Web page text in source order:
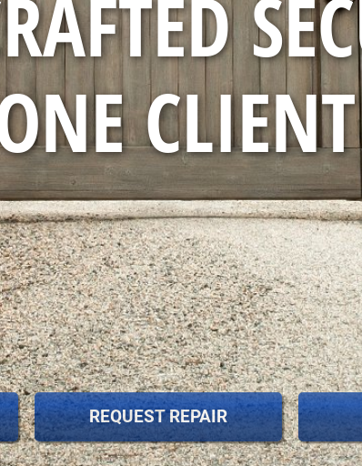
REQUEST REPAIR